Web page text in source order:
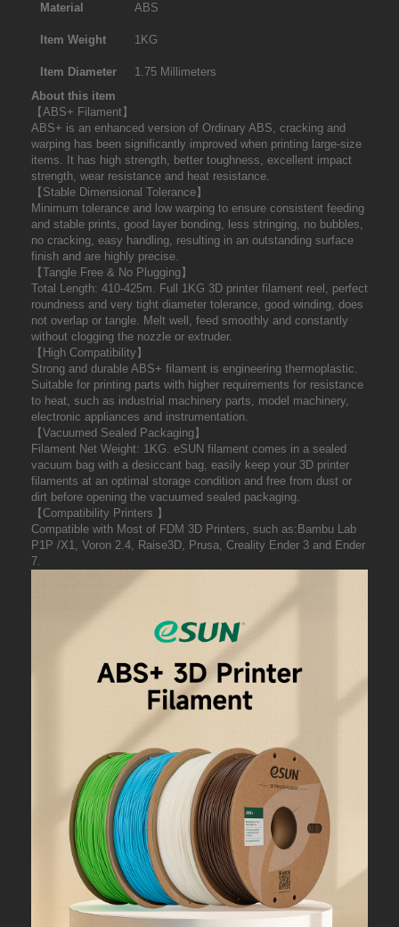
Material ABS
Item Weight 1KG
Item Diameter
1.75 Millimeters
About this item
【ABS+ Filament】
ABS+ is an enhanced version of Ordinary ABS, cracking and
warping has been significantly improved when printing large-size
items. It has high strength, better toughness, excellent impact
strength, wear resistance and heat resistance.
【Stable Dimensional Tolerance】
Minimum tolerance and low warping to ensure consistent feeding
and stable prints, good layer bonding, less stringing, no bubbles,
no cracking, easy handling, resulting in an outstanding surface
finish and are highly precise.
【Tangle Free & No Plugging】
Total Length: 410-425m. Full 1KG 3D printer filament reel, perfect
roundness and very tight diameter tolerance, good winding, does
not overlap or tangle. Melt well, feed smoothly and constantly
without clogging the nozzle or extruder.
【High Compatibility】
Strong and durable ABS+ filament is engineering thermoplastic.
Suitable for printing parts with higher requirements for resistance
to heat, such as industrial machinery parts, model machinery,
electronic appliances and instrumentation.
【Vacuumed Sealed Packaging】
Filament Net Weight: 1KG. eSUN filament comes in a sealed
vacuum bag with a desiccant bag, easily keep your 3D printer
filaments at an optimal storage condition and free from dust or
dirt before opening the vacuumed sealed packaging.
【Compatibility Printers 】
Compatible with Most of FDM 3D Printers, such as:Bambu Lab
P1P /X1, Voron 2.4, Raise3D, Prusa, Creality Ender 3 and Ender
7.